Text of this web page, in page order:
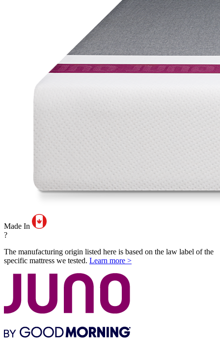
Made In
?
The manufacturing origin listed here is based on the law label of the
specific mattress we tested. Learn more >